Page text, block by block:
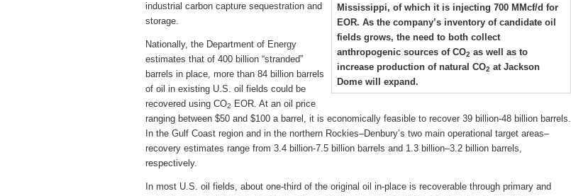
Mississippi, of which it is injecting 700 MMcf/d for
EOR. As the company’s inventory of candidate oil
fields grows, the need to both collect
anthropogenic sources of CO2 as well as to
increase production of natural CO2 at Jackson
Dome will expand.
industrial carbon capture sequestration and
storage.
Nationally, the Department of Energy
estimates that of 400 billion “stranded”
barrels in place, more than 84 billion barrels
of oil in existing U.S. oil fields could be
recovered using CO2
EOR. At an oil price
ranging between $50 and $100 a barrel, it is economically feasible to recover 39 billion-48 billion barrels.
In the Gulf Coast region and in the northern Rockies–Denbury’s two main operational target areas–
recovery estimates range from 3.4 billion-7.5 billion barrels and 1.3 billion–3.2 billion barrels,
respectively.
In most U.S. oil fields, about one-third of the original oil in-place is recoverable through primary and